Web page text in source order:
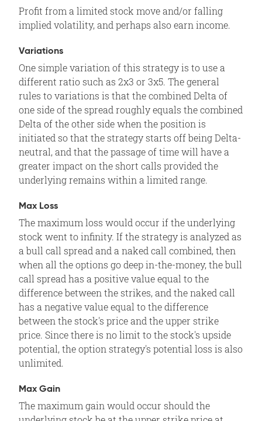
Profit from a limited stock move and/or falling
implied volatility, and perhaps also earn income.
Variations
One simple variation of this strategy is to use a
different ratio such as 2x3 or 3x5. The general
rules to variations is that the combined Delta of
one side of the spread roughly equals the combined
Delta of the other side when the position is
initiated so that the strategy starts off being Delta-
neutral, and that the passage of time will have a
greater impact on the short calls provided the
underlying remains within a limited range.
Max Loss
The maximum loss would occur if the underlying
stock went to infinity. If the strategy is analyzed as
a bull call spread and a naked call combined, then
when all the options go deep in-the-money, the bull
call spread has a positive value equal to the
difference between the strikes, and the naked call
has a negative value equal to the difference
between the stock's price and the upper strike
price. Since there is no limit to the stock's upside
potential, the option strategy's potential loss is also
unlimited.
Max Gain
The maximum gain would occur should the